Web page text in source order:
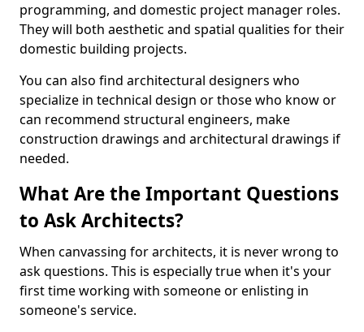
programming, and domestic project manager roles.
They will both aesthetic and spatial qualities for their
domestic building projects.
You can also find architectural designers who
specialize in technical design or those who know or
can recommend structural engineers, make
construction drawings and architectural drawings if
needed.
What Are the Important Questions
to Ask Architects?
When canvassing for architects, it is never wrong to
ask questions. This is especially true when it's your
first time working with someone or enlisting in
someone's service.